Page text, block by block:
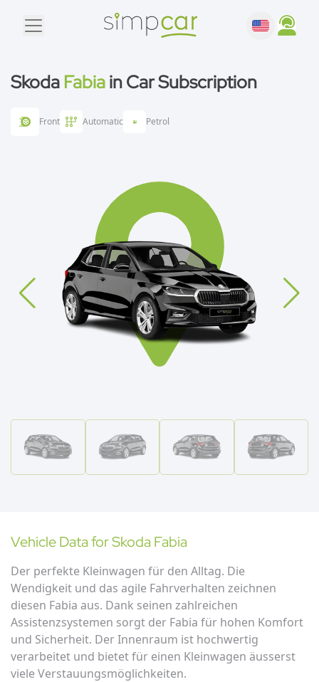
Skoda Fabiain Car Subscription
Front Automatic Petrol
Vehicle Data forSkoda Fabia
Der perfekte Kleinwagen für den Alltag. Die
Wendigkeit und das agile Fahrverhalten zeichnen
diesen Fabia aus. Dank seinen zahlreichen
Assistenzsystemen sorgt der Fabia für hohen Komfort
und Sicherheit. Der Innenraum ist hochwertig
verarbeitet und bietet für einen Kleinwagen äusserst
viele Verstauungsmöglichkeiten.